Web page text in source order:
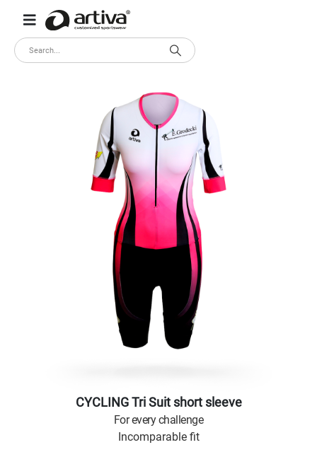
CYCLING Tri Suit short sleeve
For every challenge
Incomparable fit